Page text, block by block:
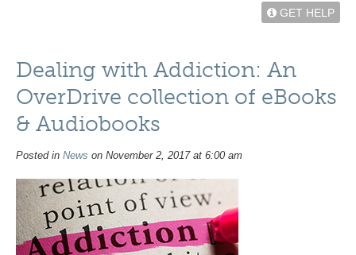
GET HELP
Dealing with Addiction: An
OverDrive collection of eBooks
& Audiobooks
Posted in News on November 2, 2017 at 6:00 am